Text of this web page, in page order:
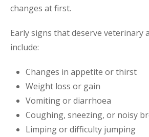
changes at first.
Early signs that deserve veterinary
include:
Changes in appetite or thirst
Weight loss or gain
Vomiting or diarrhoea
Coughing, sneezing, or noisy
Limping or difficulty jumping